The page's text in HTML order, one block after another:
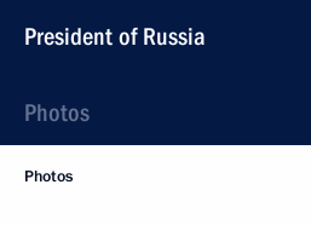
President of Russia
Photos
Photos